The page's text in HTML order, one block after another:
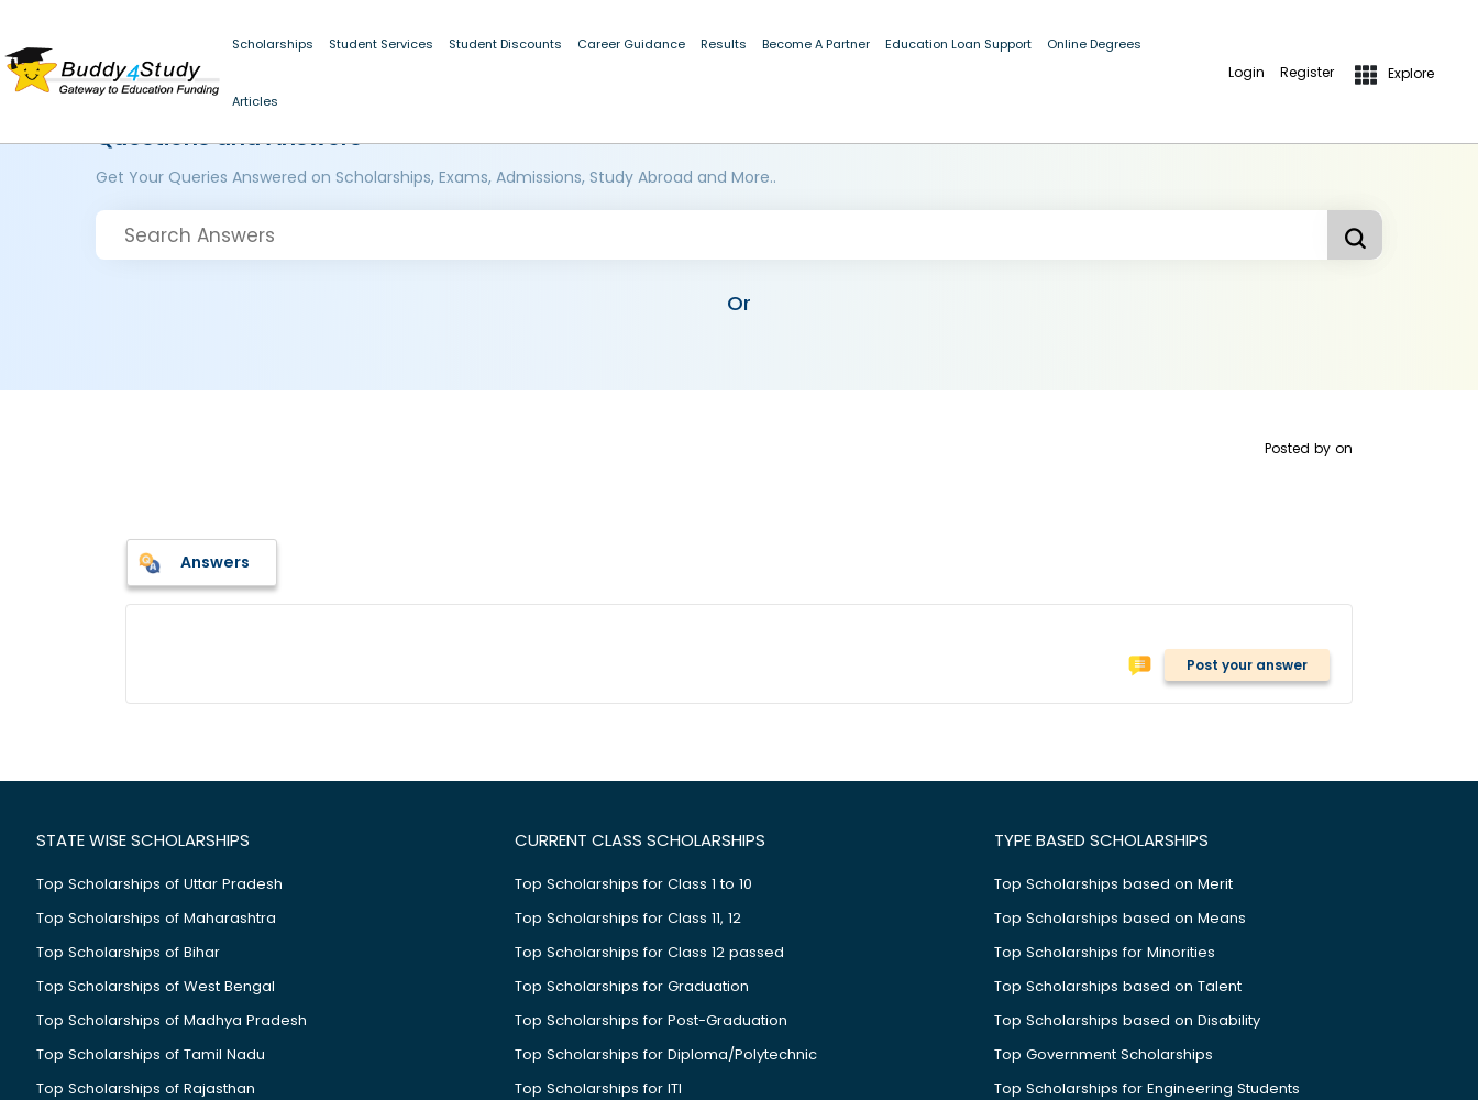
Scholarships Student Services Student Discounts Career Guidance Results Become A Partner Education Loan Support Online Degrees
Articles
Login Register Explore
Questions and Answers
Get Your Queries Answered on Scholarships, Exams, Admissions, Study Abroad and More..
Or
Posted by on
Answers
Post your answer
STATE WISE SCHOLARSHIPS
Top Scholarships of Uttar Pradesh
Top Scholarships of Maharashtra
Top Scholarships of Bihar
Top Scholarships of West Bengal
Top Scholarships of Madhya Pradesh
Top Scholarships of Tamil Nadu
Top Scholarships of Rajasthan
CURRENT CLASS SCHOLARSHIPS
Top Scholarships for Class 1 to 10
Top Scholarships for Class 11, 12
Top Scholarships for Class 12 passed
Top Scholarships for Graduation
Top Scholarships for Post-Graduation
Top Scholarships for Diploma/Polytechnic
Top Scholarships for ITI
TYPE BASED SCHOLARSHIPS
Top Scholarships based on Merit
Top Scholarships based on Means
Top Scholarships for Minorities
Top Scholarships based on Talent
Top Scholarships based on Disability
Top Government Scholarships
Top Scholarships for Engineering Students